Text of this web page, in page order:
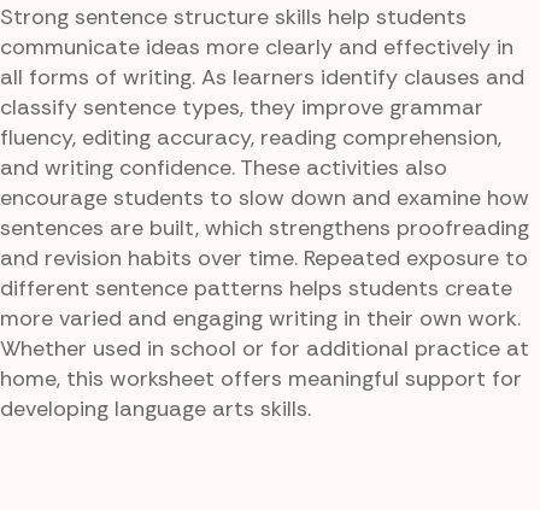
Strong sentence structure skills help students
communicate ideas more clearly and effectively in
all forms of writing. As learners identify clauses and
classify sentence types, they improve grammar
fluency, editing accuracy, reading comprehension,
and writing confidence. These activities also
encourage students to slow down and examine how
sentences are built, which strengthens proofreading
and revision habits over time. Repeated exposure to
different sentence patterns helps students create
more varied and engaging writing in their own work.
Whether used in school or for additional practice at
home, this worksheet offers meaningful support for
developing language arts skills.